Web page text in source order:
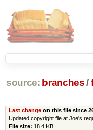
source: branches /
Last changeon this file since
Updated copyright file at Joe's
File size: 18.4 KB